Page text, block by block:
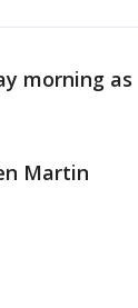
morning as
Martin